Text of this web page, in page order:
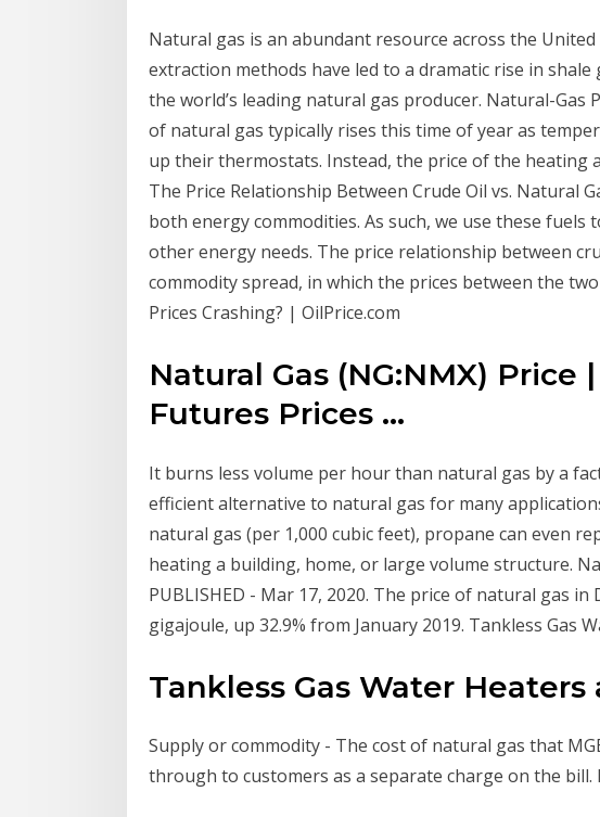
Natural gas is an abundant resource across the United
extraction methods have led to a dramatic rise in
the world’s leading natural gas producer. Natural-Gas
of natural gas typically rises this time of year as
up their thermostats. Instead, the price of the heating
The Price Relationship Between Crude Oil vs. Natural
both energy commodities. As such, we use these
other energy needs. The price relationship between
commodity spread, in which the prices between the
Prices Crashing? | OilPrice.com
Natural Gas (NG:NMX) Price
Futures Prices ...
It burns less volume per hour than natural gas by a
efficient alternative to natural gas for many
natural gas (per 1,000 cubic feet), propane can even
heating a building, home, or large volume structure.
PUBLISHED - Mar 17, 2020. The price of natural gas in
gigajoule, up 32.9% from January 2019. Tankless Gas
Tankless Gas Water
Supply or commodity - The cost of natural gas that
through to customers as a separate charge on the bill.